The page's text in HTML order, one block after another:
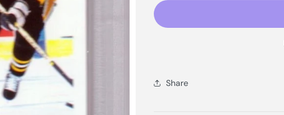
for
for
Share